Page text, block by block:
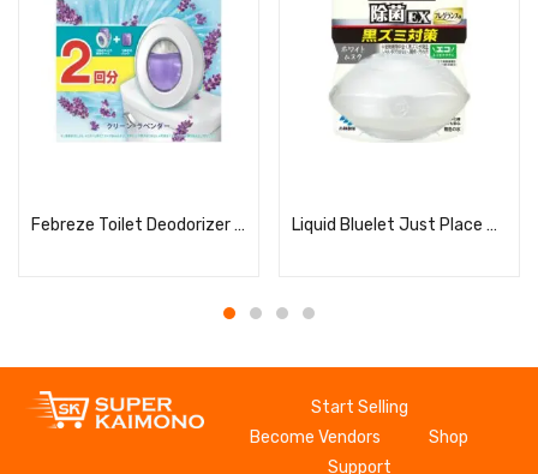
Febreze Toilet Deodorizer Clean Lavender + 2 Refills Liquid Bluelet Just Place Disinfectant EX Fragrance White Musk Refill
Start Selling
Become Vendors
Shop
Support